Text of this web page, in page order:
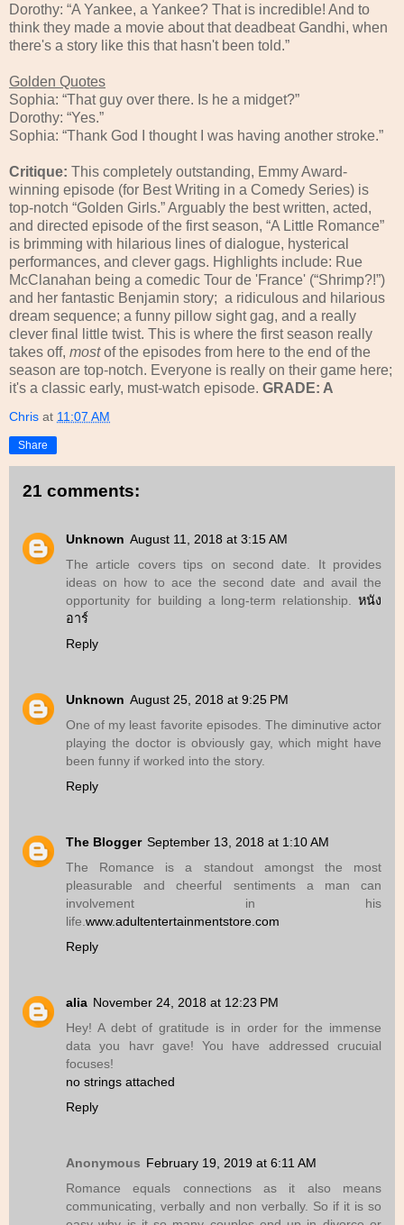
Dorothy: “A Yankee, a Yankee? That is incredible! And to
think they made a movie about that deadbeat Gandhi, when
there's a story like this that hasn't been told.”
Golden Quotes
Sophia: “That guy over there. Is he a midget?”
Dorothy: “Yes.”
Sophia: “Thank God I thought I was having another stroke.”
Critique: This completely outstanding, Emmy Award-
winning episode (for Best Writing in a Comedy Series) is
top-notch “Golden Girls.” Arguably the best written, acted,
and directed episode of the first season, “A Little Romance”
is brimming with hilarious lines of dialogue, hysterical
performances, and clever gags. Highlights include: Rue
McClanahan being a comedic Tour de 'France' (“Shrimp?!”)
and her fantastic Benjamin story; a ridiculous and hilarious
dream sequence; a funny pillow sight gag, and a really
clever final little twist. This is where the first season really
takes off, mostof the episodes from here to the end of the
season are top-notch. Everyone is really on their game here;
it's a classic early, must-watch episode. GRADE: A
Chris at 11:07 AM
Share
21 comments:
Unknown August 11, 2018 at 3:15 AM
The article covers tips on second date. It provides
ideas on how to ace the second date and avail the
opportunity for building a long-term relationship. หนัง
อาร์
Reply
Unknown August 25, 2018 at 9:25 PM
One of my least favorite episodes. The diminutive actor
playing the doctor is obviously gay, which might have
been funny if worked into the story.
Reply
The Blogger September 13, 2018 at 1:10 AM
The Romance is a standout amongst the most
pleasurable and cheerful sentiments a man can
involvement in his
life.www.adultentertainmentstore.com
Reply
alia November 24, 2018 at 12:23 PM
Hey! A debt of gratitude is in order for the immense
data you havr gave! You have addressed crucuial
focuses!
no strings attached
Reply
Anonymous February 19, 2019 at 6:11 AM
Romance equals connections as it also means
communicating, verbally and non verbally. So if it is so